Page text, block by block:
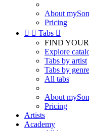
About
Pricing
  Tabs 
FIND
Explore
Tabs by artist
Tabs by genre
All tabs
About
Pricing
Artists
Academy